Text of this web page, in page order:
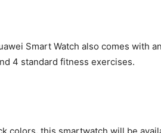
Smart Watch also comes with
4 standard fitness exercises.